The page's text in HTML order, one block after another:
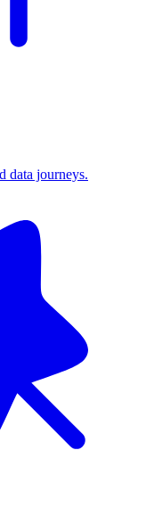
data journeys.